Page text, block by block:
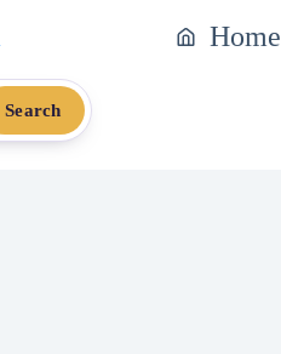
Home
Search